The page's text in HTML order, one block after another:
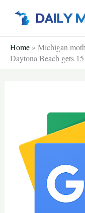
Home » Michigan
Daytona Beach gets